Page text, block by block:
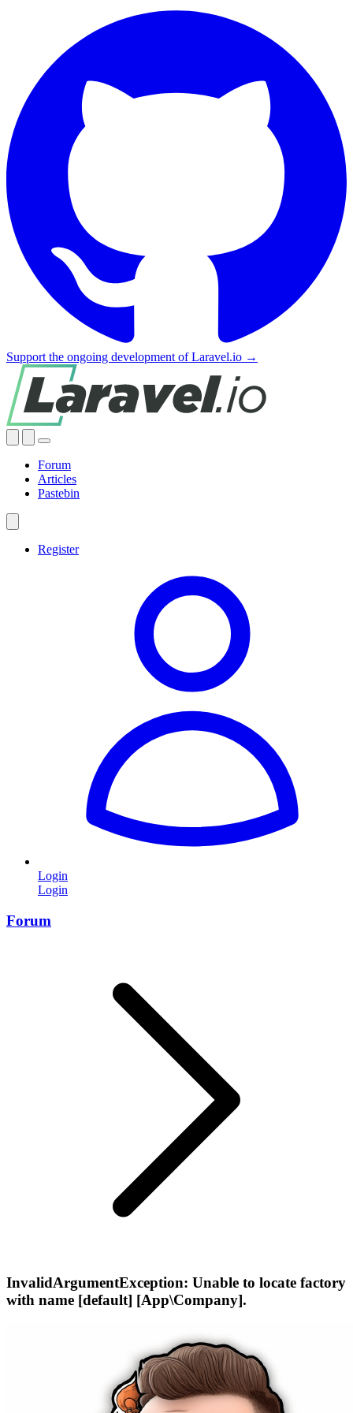
Support the ongoing development of Laravel.io →
Forum
Articles
Pastebin
Register
Login
Login
Forum
InvalidArgumentException: Unable to locate factory
with name [default] [App\Company].